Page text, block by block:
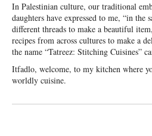
In Palestinian culture, our traditional
daughters have expressed to me, “in the
different threads to make a beautiful
recipes from across cultures to make a
the name “Tatreez: Stitching Cuisines”
Itfadlo, welcome, to my kitchen where
worldly cuisine.